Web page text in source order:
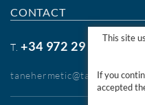
CONTACT
T.+34 972 29 09 77
This site
If you
accepted